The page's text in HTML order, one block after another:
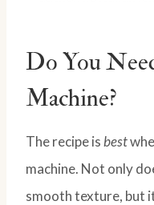
Do You
Machine?
The recipe isbest
machine. Not only
smooth texture, but